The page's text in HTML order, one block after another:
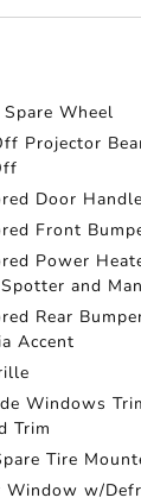
Wheel
Projector
Door
Front
Power
and
Rear
Accent
Windows
Trim
Tire
Window w/